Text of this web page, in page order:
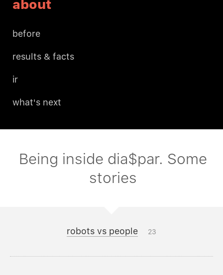
about
before
results & facts
ir
what's next
Being inside dia$par. Some
stories
robots vs people 23